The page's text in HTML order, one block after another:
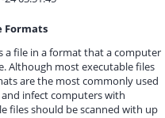
Formats
a file in a format that a computer
Although most executable files
are the most commonly used
infect computers with
files should be scanned with up